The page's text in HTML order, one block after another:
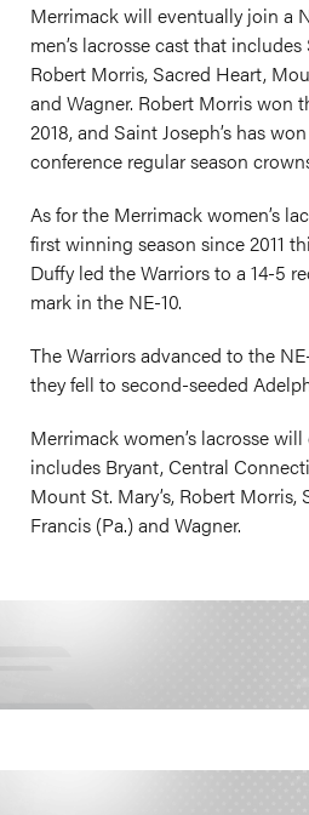
Merrimack will eventually join a
men’s lacrosse cast that includes
Robert Morris, Sacred Heart,
and Wagner. Robert Morris won
2018, and Saint Joseph’s has
conference regular season
As for the Merrimack women’s
first winning season since 2011
Duffy led the Warriors to a 14-5
mark in the NE-10.
The Warriors advanced to the
they fell to second-seeded
Merrimack women’s lacrosse
includes Bryant, Central
Mount St. Mary’s, Robert Morris,
Francis (Pa.) and Wagner.